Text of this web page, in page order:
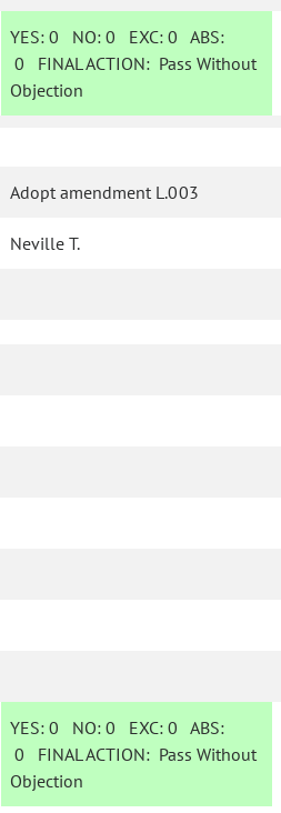
YES: 0 NO:0 EXC:0 ABS:
0 FINAL ACTION: Pass Without
Objection
Adopt amendment L.003
Neville T.
YES: 0 NO:0 EXC:0 ABS:
0 FINAL ACTION: Pass Without
Objection